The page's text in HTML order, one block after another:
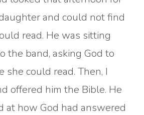
and could not find
read. He was sitting
the band, asking God to
she could read. Then, I
offered him the Bible. He
at how God had answered